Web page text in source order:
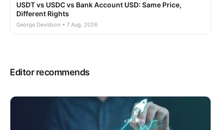
USDT vs USDC vs Bank Account USD: Same Price,
Different Rights
George Devidson • 7 Aug, 2026
Editor recommends